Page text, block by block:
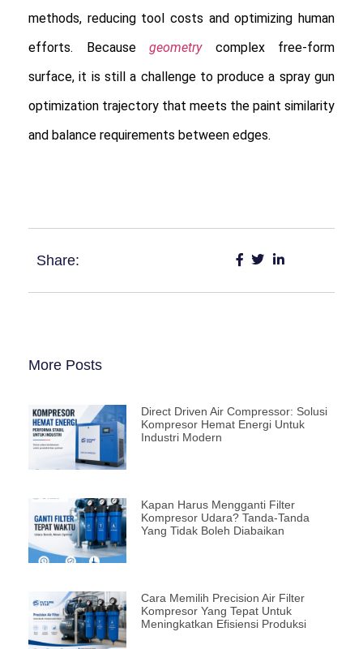
methods, reducing tool costs and optimizing human
efforts. Because geometrycomplex free-form
surface, it is still a challenge to produce a spray gun
optimization trajectory that meets the paint similarity
and balance requirements between edges.
Share:
More Posts
Direct Driven Air Compressor: Solusi
Kompresor Hemat Energi Untuk
Industri Modern
Kapan Harus Mengganti Filter
Kompresor Udara? Tanda-Tanda
Yang Tidak Boleh Diabaikan
Cara Memilih Precision Air Filter
Kompresor Yang Tepat Untuk
Meningkatkan Efisiensi Produksi